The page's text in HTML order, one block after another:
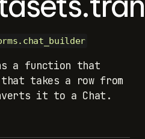
a function that
takes a row from
it to a Chat.